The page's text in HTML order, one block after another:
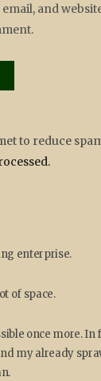
email, and
to reduce
enterprise.
of space.
once more. In
my already